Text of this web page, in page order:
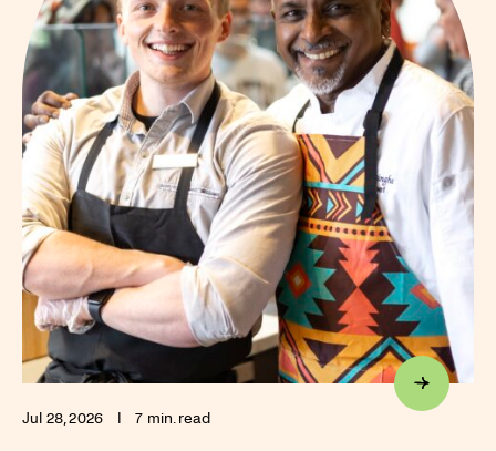
Jul 28, 2026 7 min. read